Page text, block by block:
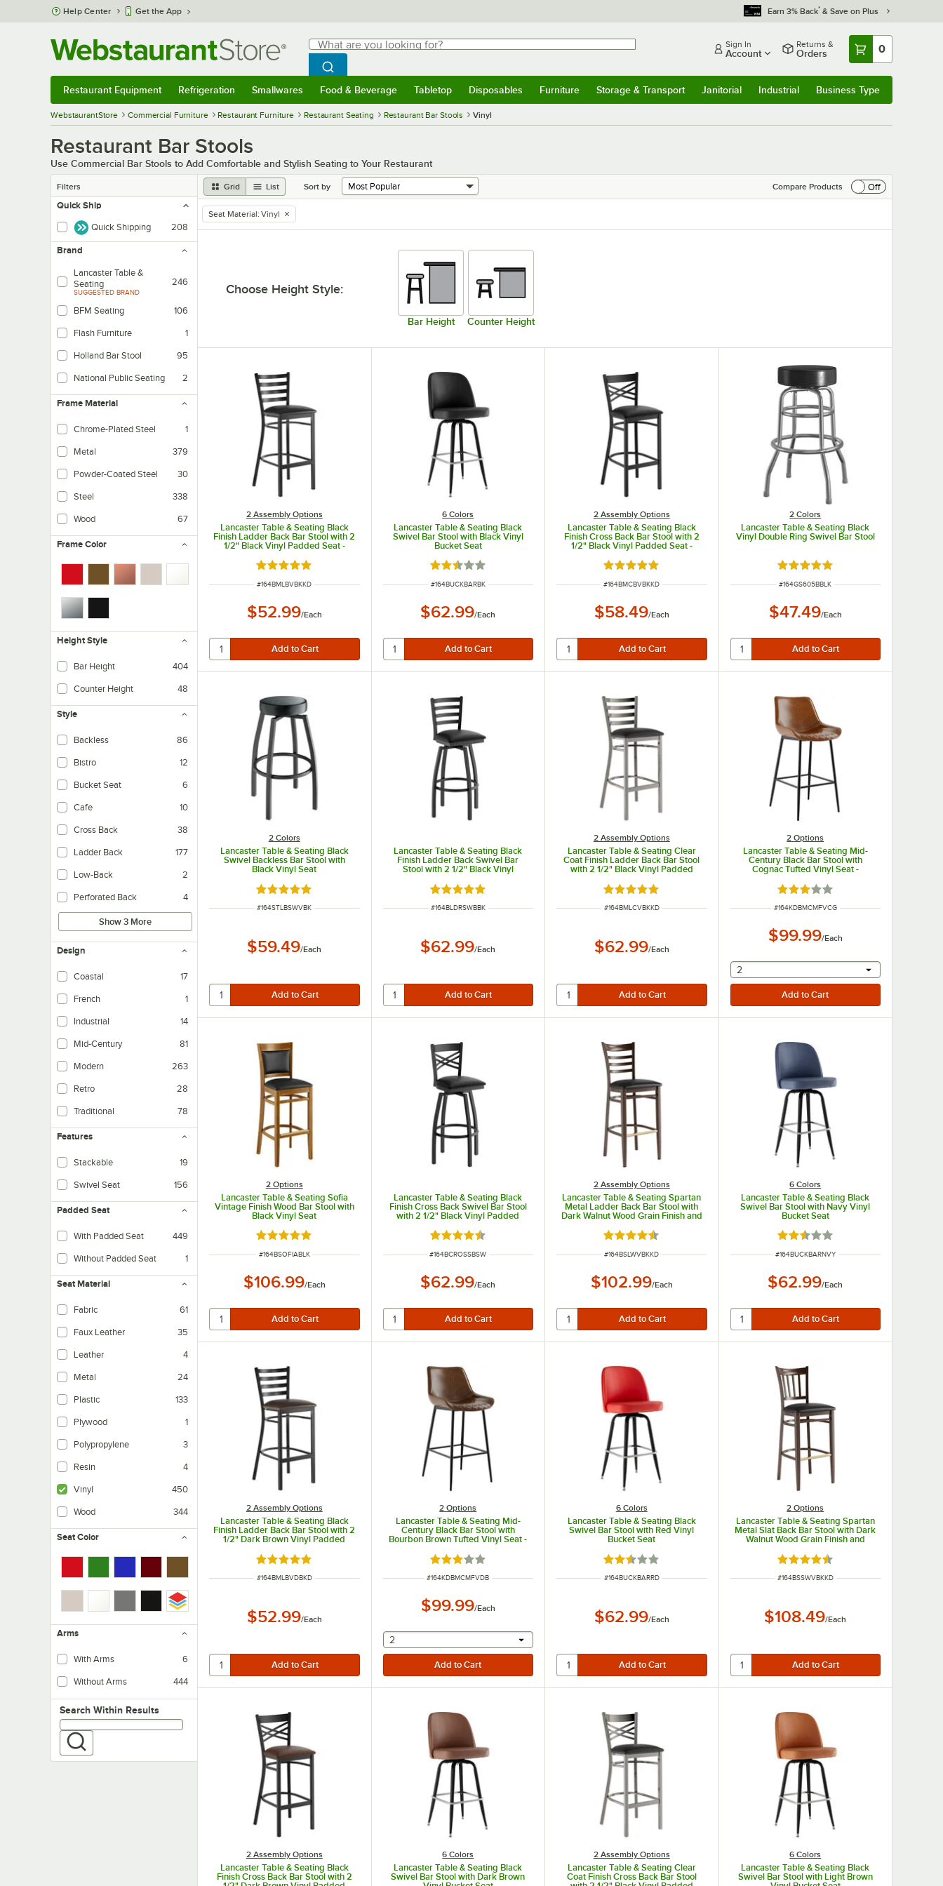
Skip to main content
Help Center Get the App Earn 3% Back* & Save on Plus
Search
What are you looking for?
Begin typing for results.
Search WebstaurantStore
Sign In
Account
Returns &
Orders 0
Restaurant Equipment Refrigeration Smallwares Food & Beverage Tabletop Disposables Furniture Storage & Transport Janitorial Industrial Business Type
WebstaurantStore Commercial Furniture Restaurant Furniture Restaurant Seating Restaurant Bar Stools Vinyl
Restaurant Bar Stools
Use Commercial Bar Stools to Add Comfortable and Stylish Seating to Your Restaurant
Filters Grid List Sort by Compare Products
Off
Quick Ship
Quick Shipping 208
Brand
Lancaster Table &
Seating
SUGGESTED BRAND
246
BFM Seating 106
Flash Furniture 1
Holland Bar Stool 95
National Public Seating 2
Frame Material
Chrome-Plated Steel 1
Metal 379
Powder-Coated Steel 30
Steel 338
Wood 67
Frame Color
Height Style
Bar Height 404
Counter Height 48
Tables - Designed for use with chairs with a 24- 28"seat height. Chairs – Designed for use with tables 34- 36" high.
Style
Backless 86
Bistro 12
Bucket Seat 6
Cafe 10
Cross Back 38
Ladder Back 177
Low-Back 2
Perforated Back 4
Show 3 More
Design
Coastal 17
French 1
Industrial 14
Mid-Century 81
Modern 263
Retro 28
Traditional 78
Features
Stackable 19
Swivel Seat 156
Padded Seat
With Padded Seat 449
Without Padded Seat 1
Seat Material
Fabric 61
Faux Leather 35
Leather 4
Metal 24
Plastic 133
Plywood 1
Polypropylene 3
Resin 4
Vinyl 450
Wood 344
Seat Color
Arms
With Arms 6
Without Arms 444
Search within results
Search Within Results
remove tag
Seat Material: Vinyl
Choose Height Style:
Bar Height Counter Height
2 Assembly Options
Lancaster Table & Seating Black
Finish Ladder Back Bar Stool with 2
1/2" Black Vinyl Padded Seat -
Detached Seat
Rated 4.8 out of 5 stars
ITEM NUMBER
#164BMLBVBKKD
$52.99/Each
6 Colors
Lancaster Table & Seating Black
Swivel Bar Stool with Black Vinyl
Bucket Seat
Rated 2.3 out of 5 stars
ITEM NUMBER
#164BUCKBARBK
$62.99/Each
2 Assembly Options
Lancaster Table & Seating Black
Finish Cross Back Bar Stool with 2
1/2" Black Vinyl Padded Seat -
Detached Seat
Rated 4.8 out of 5 stars
ITEM NUMBER
#164BMCBVBKKD
$58.49/Each
2 Colors
Lancaster Table & Seating Black
Vinyl Double Ring Swivel Bar Stool
Rated 4.8 out of 5 stars
ITEM NUMBER
#164GS605BBLK
$47.49/Each
2 Colors
Lancaster Table & Seating Black
Swivel Backless Bar Stool with
Black Vinyl Seat
Rated 5 out of 5 stars
ITEM NUMBER
#164STLBSWVBK
$59.49/Each
Lancaster Table & Seating Black
Finish Ladder Back Swivel Bar
Stool with 2 1/2" Black Vinyl
Rated 5 out of 5 stars
ITEM NUMBER
#164BLDRSWBBK
$62.99/Each
2 Assembly Options
Lancaster Table & Seating Clear
Coat Finish Ladder Back Bar Stool
with 2 1/2" Black Vinyl Padded
Rated 4.8 out of 5 stars
ITEM NUMBER
#164BMLCVBKKD
$62.99/Each
2 Options
Lancaster Table & Seating Mid-
Century Black Bar Stool with
Cognac Tufted Vinyl Seat -
Rated 3 out of 5 stars
ITEM NUMBER
#164KDBMCMFVCG
$99.99/Each
selecting other will provide a text input
2
2 Options
Lancaster Table & Seating Sofia
Vintage Finish Wood Bar Stool with
Black Vinyl Seat
Rated 5 out of 5 stars
ITEM NUMBER
#164BSOFIABLK
$106.99/Each
Lancaster Table & Seating Black
Finish Cross Back Swivel Bar Stool
with 2 1/2" Black Vinyl Padded
Rated 4.3 out of 5 stars
ITEM NUMBER
#164BCROSSBSW
$62.99/Each
2 Assembly Options
Lancaster Table & Seating Spartan
Metal Ladder Back Bar Stool with
Dark Walnut Wood Grain Finish and
Rated 4.3 out of 5 stars
ITEM NUMBER
#164BSLWVBKKD
$102.99/Each
6 Colors
Lancaster Table & Seating Black
Swivel Bar Stool with Navy Vinyl
Bucket Seat
Rated 2.3 out of 5 stars
ITEM NUMBER
#164BUCKBARNVY
$62.99/Each
2 Assembly Options
Lancaster Table & Seating Black
Finish Ladder Back Bar Stool with 2
1/2" Dark Brown Vinyl Padded
Rated 4.8 out of 5 stars
ITEM NUMBER
#164BMLBVDBKD
$52.99/Each
2 Options
Lancaster Table & Seating Mid-
Century Black Bar Stool with
Bourbon Brown Tufted Vinyl Seat -
Rated 3 out of 5 stars
ITEM NUMBER
#164KDBMCMFVDB
$99.99/Each
selecting other will provide a text input
2
6 Colors
Lancaster Table & Seating Black
Swivel Bar Stool with Red Vinyl
Bucket Seat
Rated 2.3 out of 5 stars
ITEM NUMBER
#164BUCKBARRD
$62.99/Each
2 Options
Lancaster Table & Seating Spartan
Metal Slat Back Bar Stool with Dark
Walnut Wood Grain Finish and
Rated 4.3 out of 5 stars
ITEM NUMBER
#164BSSWVBKKD
$108.49/Each
2 Assembly Options
Lancaster Table & Seating Black
Finish Cross Back Bar Stool with 2
6 Colors
Lancaster Table & Seating Black
Swivel Bar Stool with Dark Brown
2 Assembly Options
Lancaster Table & Seating Clear
Coat Finish Cross Back Bar Stool
6 Colors
Lancaster Table & Seating Black
Swivel Bar Stool with Light Brown